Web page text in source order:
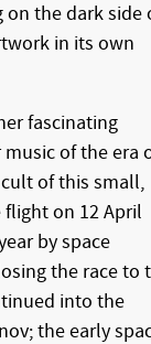
the dark side
in its own
fascinating
of the era
of this small,
on 12 April
by space
the race to
into the
the early